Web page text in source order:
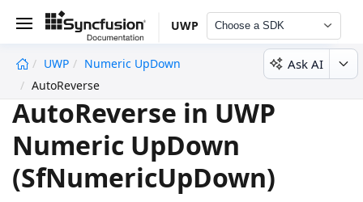
UWP Choose a SDK
UWP
Numeric UpDown
AutoReverse
Ask AI
AutoReverse in UWP
Numeric UpDown
(SfNumericUpDown)
undefined